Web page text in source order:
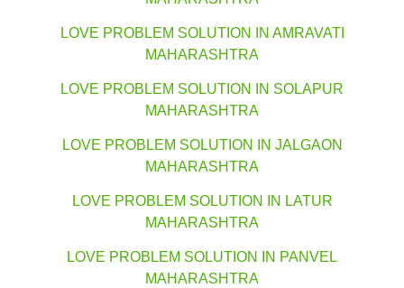
LOVE PROBLEM SOLUTION IN AMRAVATI
MAHARASHTRA
LOVE PROBLEM SOLUTION IN SOLAPUR
MAHARASHTRA
LOVE PROBLEM SOLUTION IN JALGAON
MAHARASHTRA
LOVE PROBLEM SOLUTION IN LATUR
MAHARASHTRA
LOVE PROBLEM SOLUTION IN PANVEL
MAHARASHTRA